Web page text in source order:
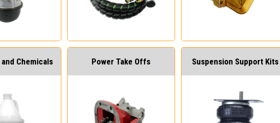
Chemicals Power Take Offs Suspension Support Kits